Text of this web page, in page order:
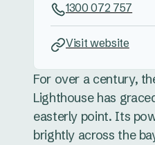
For over a century,
Lighthouse has
easterly point. Its
brightly across the
1300 072 757
Visit website